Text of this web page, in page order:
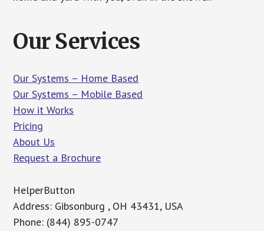
Our Services
Our Systems – Home Based
Our Systems – Mobile Based
How it Works
Pricing
About Us
Request a Brochure
HelperButton
Address: Gibsonburg , OH 43431, USA
Phone: (844) 895-0747